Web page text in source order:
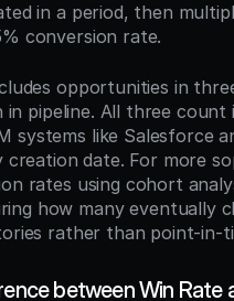
in a period, then
conversion rate.
opportunities in
in pipeline. All three
systems like Salesforce
date. For more
rates using cohort
how many eventually
rather than point-in-
between Win